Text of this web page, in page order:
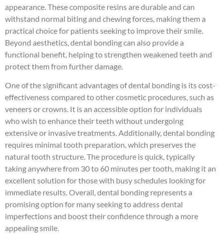
appearance. These composite resins are durable and can
withstand normal biting and chewing forces, making them a
practical choice for patients seeking to improve their smile.
Beyond aesthetics, dental bonding can also provide a
functional benefit, helping to strengthen weakened teeth and
protect them from further damage.
One of the significant advantages of dental bonding is its cost-
effectiveness compared to other cosmetic procedures, such as
veneers or crowns. It is an accessible option for individuals
who wish to enhance their teeth without undergoing
extensive or invasive treatments. Additionally, dental bonding
requires minimal tooth preparation, which preserves the
natural tooth structure. The procedure is quick, typically
taking anywhere from 30 to 60 minutes per tooth, making it an
excellent solution for those with busy schedules looking for
immediate results. Overall, dental bonding represents a
promising option for many seeking to address dental
imperfections and boost their confidence through a more
appealing smile.